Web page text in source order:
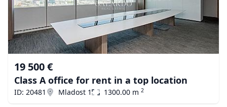
19 500 €
Class A office for rent in a top location
ID: 20481 Mladost 1 1300.00 m 2